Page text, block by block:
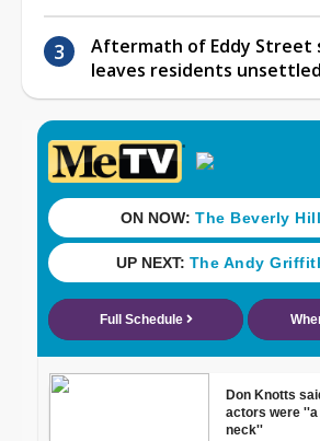
Aftermath of Eddy Street
leaves residents unsettled